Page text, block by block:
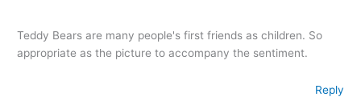
Teddy Bears are many people's first friends as children. So
appropriate as the picture to accompany the sentiment.
Reply